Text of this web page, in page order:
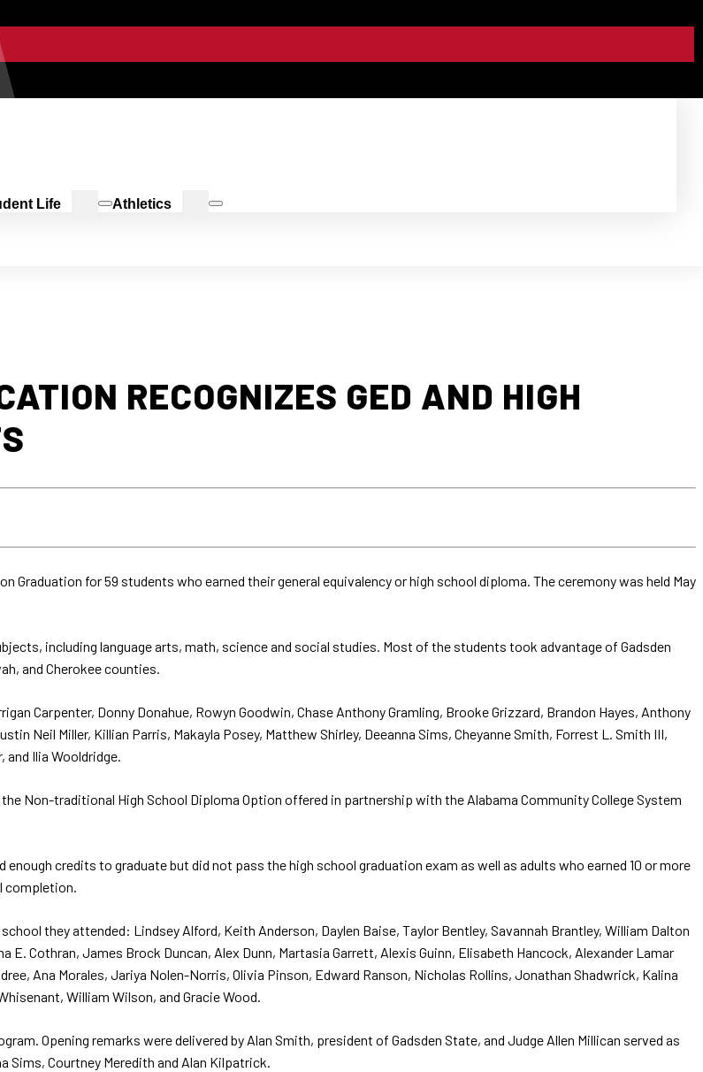
Life Athletics
RECOGNIZES GED AND HIGH
Graduation for 59 students who earned their general equivalency or high school diploma. The ceremony was held May
including language arts, math, science and social studies. Most of the students took advantage of Gadsden
and Cherokee counties.
Carpenter, Donny Donahue, Rowyn Goodwin, Chase Anthony Gramling, Brooke Grizzard, Brandon Hayes, Anthony
Neil Miller, Killian Parris, Makayla Posey, Matthew Shirley, Deeanna Sims, Cheyanne Smith, Forrest L. Smith III,
and Ilia Wooldridge.
Non-traditional High School Diploma Option offered in partnership with the Alabama Community College System
enough credits to graduate but did not pass the high school graduation exam as well as adults who earned 10 or more
completion.
they attended: Lindsey Alford, Keith Anderson, Daylen Baise, Taylor Bentley, Savannah Brantley, William Dalton
E. Cothran, James Brock Duncan, Alex Dunn, Martasia Garrett, Alexis Guinn, Elisabeth Hancock, Alexander Lamar
Ana Morales, Jariya Nolen-Norris, Olivia Pinson, Edward Ranson, Nicholas Rollins, Jonathan Shadwrick, Kalina
William Wilson, and Gracie Wood.
Opening remarks were delivered by Alan Smith, president of Gadsden State, and Judge Allen Millican served as
Sims, Courtney Meredith and Alan Kilpatrick.